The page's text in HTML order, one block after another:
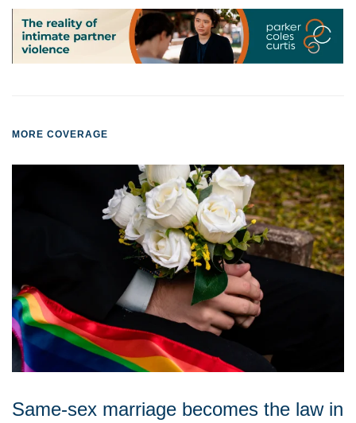
MORE COVERAGE
Same-sex marriage becomes the law in